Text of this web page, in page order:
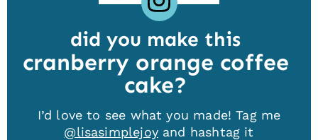
did you make this
cranberry orange coffee
cake
I’d love to see what you made! Tag me
@lisasimplejoyand hashtag it